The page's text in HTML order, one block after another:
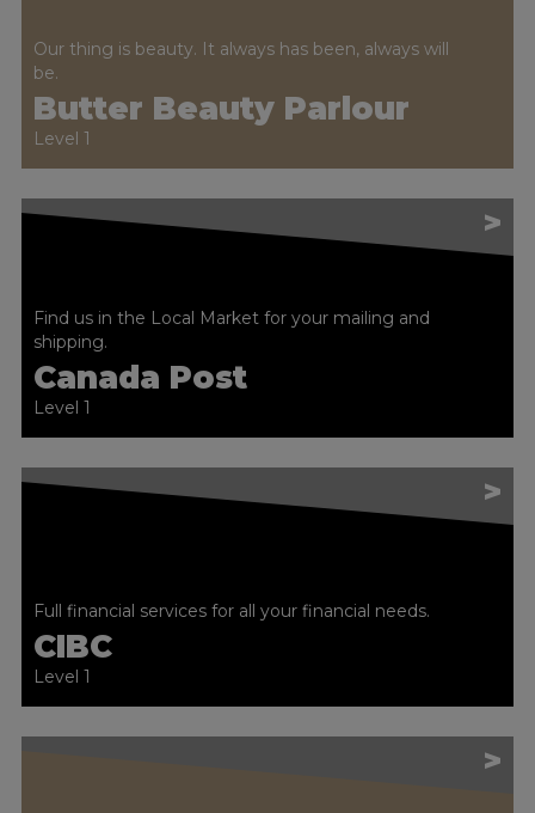
Our thing is beauty. It always has been, always will
be.
Butter Beauty Parlour
Level 1
>
Find us in the Local Market for your mailing and
shipping.
Canada Post
Level 1
>
Full financial services for all your financial needs.
CIBC
Level 1
>